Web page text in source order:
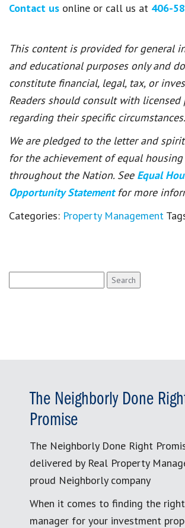
Contact us online or call us at 406-
This content is provided for general
and educational purposes only and
constitute financial, legal, tax, or
Readers should consult with licensed
regarding their specific circumstances.
We are pledged to the letter and
for the achievement of equal
throughout the Nation. See Equal
Opportunity Statement for more
Categories: Property Management
for:
The Neighborly Done
Promise
The Neighborly Done Right
delivered by Real Property
proud Neighborly company
When it comes to finding the
manager for your investment